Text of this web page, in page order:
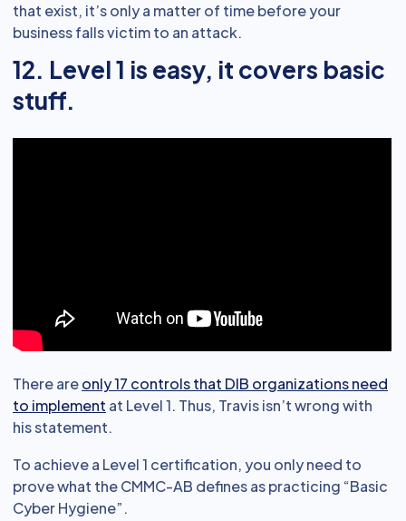
that exist, it’s only a matter of time before your
business falls victim to an attack.
12. Level 1 is easy, it covers basic
stuff.
There areonly 17 controls that DIB organizations need
to implement at Level 1. Thus, Travis isn’t wrong with
his statement.
To achieve a Level 1 certification, you only need to
prove what the CMMC-AB defines as practicing “Basic
Cyber Hygiene”.